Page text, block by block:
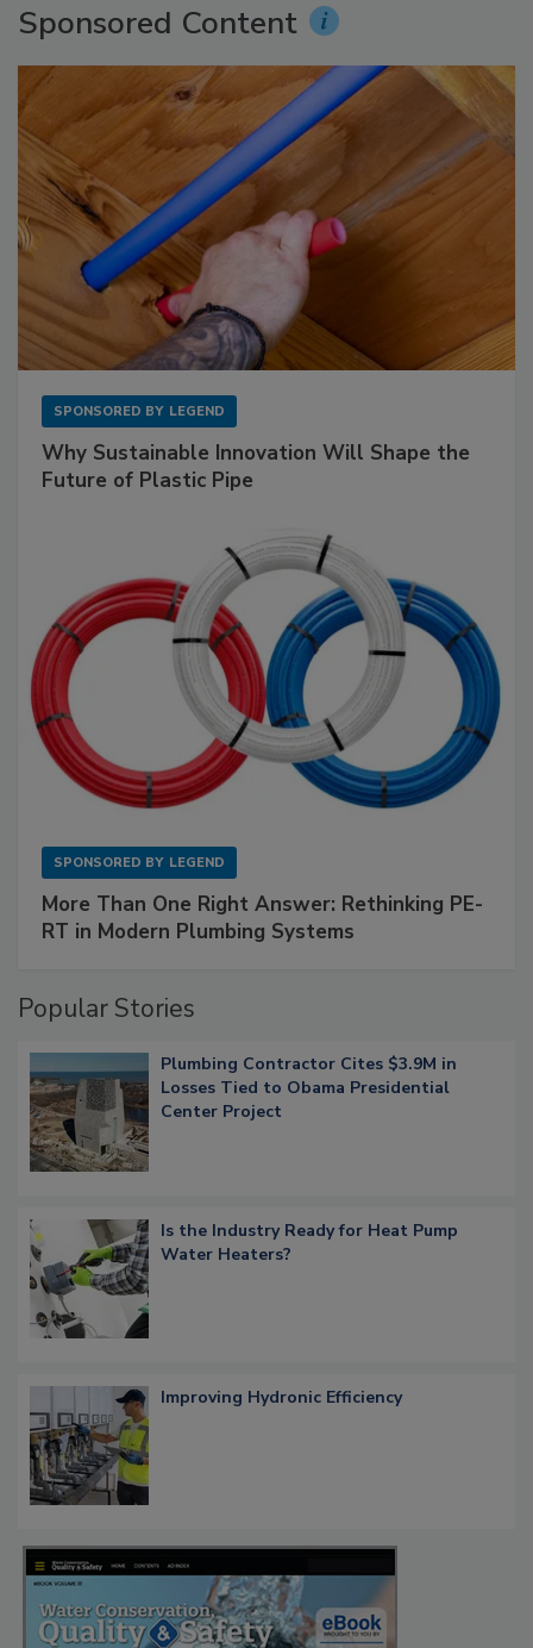
Sponsored Content
SPONSORED BY LEGEND
Why Sustainable Innovation Will Shape the
Future of Plastic Pipe
SPONSORED BY LEGEND
More Than One Right Answer: Rethinking PE-
RT in Modern Plumbing Systems
Popular Stories
Plumbing Contractor Cites $3.9M in
Losses Tied to Obama Presidential
Center Project
Is the Industry Ready for Heat Pump
Water Heaters?
Improving Hydronic Efficiency